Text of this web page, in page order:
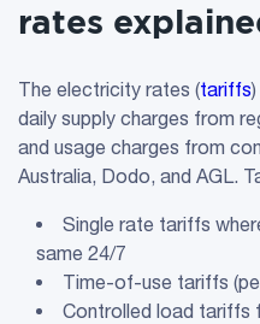
rates
The electricity rates (tariffs
daily supply charges from
and usage charges from
Australia, Dodo, and AGL.
Single rate tariffs
same 24/7
Time-of-use tariffs
Controlled load tariffs